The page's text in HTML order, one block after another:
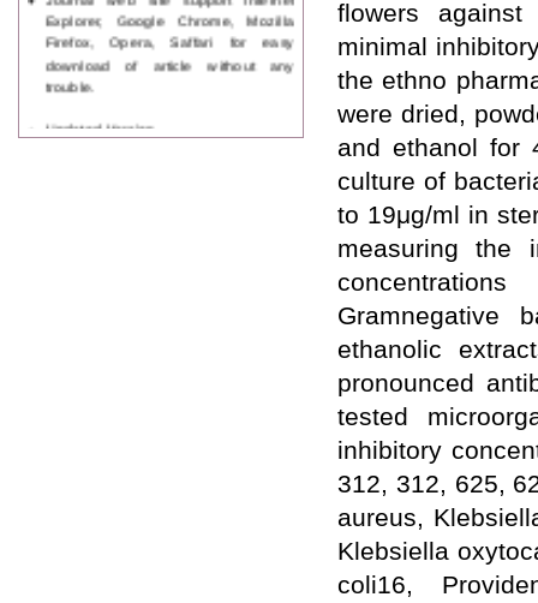
Explorer, Google Chrome, Mozilla
Firefox, Opera, Saffari for easy
download of article without any
trouble.
Updated Version
WJPPS introducing updated version
flowers against
minimal
the ethno
were dried,
and ethanol for
culture of
to 19μg/ml in
measuring the
Gramnegative
ethanolic
pronounced
tested
inhibitory
312, 312, 625,
aureus,
Klebsiella
coli16,